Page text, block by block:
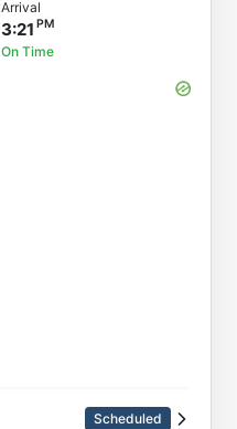
Arrival
3:21
On Time
Scheduled